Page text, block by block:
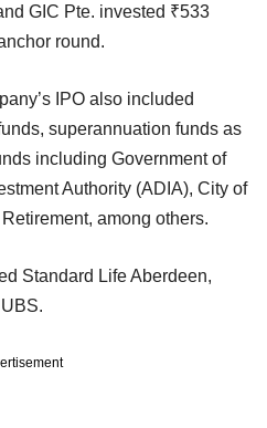
GIC Pte. invested ₹533
round.
IPO also included
superannuation funds as
including Government of
Authority (ADIA), City of
among others.
Standard Life Aberdeen,